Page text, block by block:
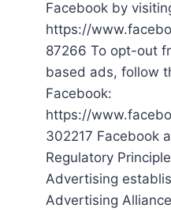
Facebook by
https://
87266 To opt-out
based ads, follow
Facebook:
https://
302217 Facebook
Regulatory
Advertising
Advertising